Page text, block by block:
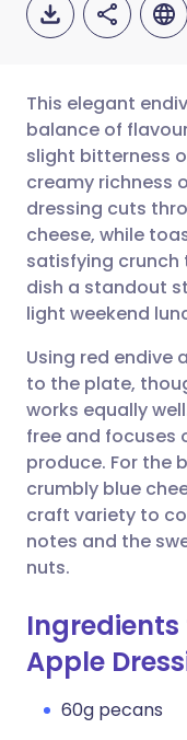
This elegant
balance of
slight bitterness
creamy richness
dressing cuts
cheese, while
satisfying
dish a standout
light weekend
Using red endive
to the plate,
works equally
free and focuses
produce. For the
crumbly blue
craft variety to
notes and the
nuts.
Ingredients
Apple
60g pecans